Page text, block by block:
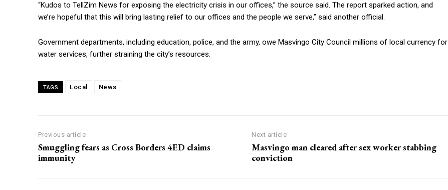
“Kudos to TellZim News for exposing the electricity crisis in our offices,” the source said. The report sparked action, and
we’re hopeful that this will bring lasting relief to our offices and the people we serve,” said another official.
Government departments, including education, police, and the army, owe Masvingo City Council millions of local currency for
water services, further straining the city’s resources.
TAGS Local News
Previous article
Smuggling fears as Cross Borders 4ED claims
immunity
Next article
Masvingo man cleared after sex worker stabbing
conviction